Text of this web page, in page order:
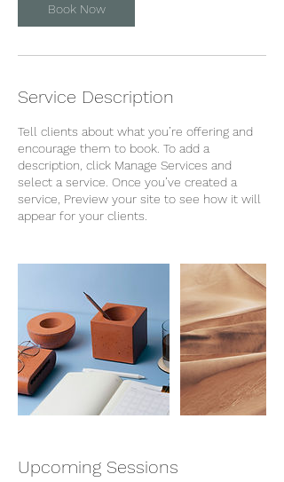
Book Now
Service Description
Tell clients about what you’re offering and
encourage them to book. To add a
description, click Manage Services and
select a service. Once you’ve created a
service, Preview your site to see how it will
appear for your clients.
Upcoming Sessions